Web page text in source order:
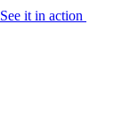
See it in action